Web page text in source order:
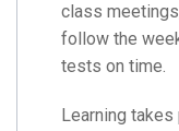
class
follow the
tests on time.
Learning